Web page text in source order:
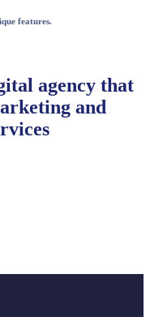
features.
agency that
and